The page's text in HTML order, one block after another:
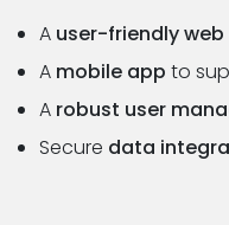
A user-friendly
A mobile app to
A robust user
Secure data